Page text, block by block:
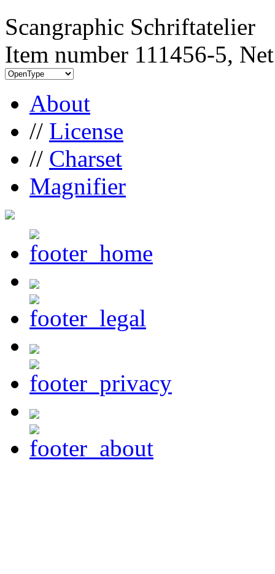
Scangraphic Schriftatelier
Item number 111456-5,
About
// License
// Charset
Magnifier